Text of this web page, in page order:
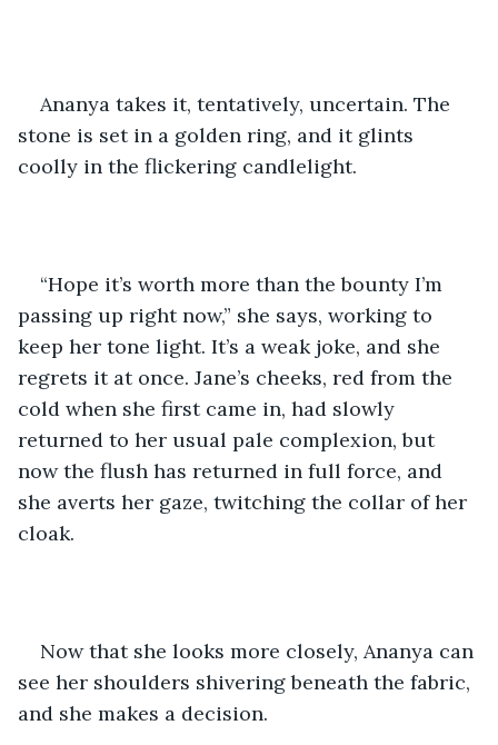
Ananya takes it, tentatively, uncertain. The
stone is set in a golden ring, and it glints
coolly in the flickering candlelight.
“Hope it’s worth more than the bounty I’m
passing up right now,” she says, working to
keep her tone light. It’s a weak joke, and she
regrets it at once. Jane’s cheeks, red from the
cold when she first came in, had slowly
returned to her usual pale complexion, but
now the flush has returned in full force, and
she averts her gaze, twitching the collar of her
cloak.
Now that she looks more closely, Ananya can
see her shoulders shivering beneath the fabric,
and she makes a decision.